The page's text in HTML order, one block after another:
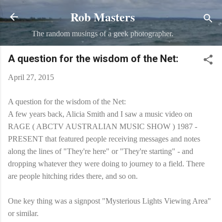
Skip to main content
Rob Masters
The random musings of a geek photographer.
A question for the wisdom of the Net:
April 27, 2015
A question for the wisdom of the Net:
A few years back, Alicia Smith and I saw a music video on
RAGE ( ABCTV AUSTRALIAN MUSIC SHOW ) 1987 -
PRESENT that featured people receiving messages and notes
along the lines of "They're here" or "They're starting" - and
dropping whatever they were doing to journey to a field. There
are people hitching rides there, and so on.
One key thing was a signpost "Mysterious Lights Viewing Area"
or similar.